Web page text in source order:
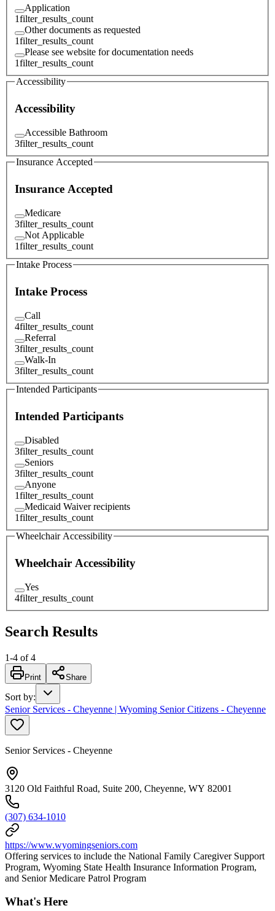
Application
1filter_results_count
Other documents as requested
1filter_results_count
Please see website for documentation needs
1filter_results_count
Accessibility
Accessibility
Accessible Bathroom
3filter_results_count
Insurance Accepted
Insurance Accepted
Medicare
3filter_results_count
Not Applicable
1filter_results_count
Intake Process
Intake Process
Call
4filter_results_count
Referral
3filter_results_count
Walk-In
3filter_results_count
Intended Participants
Intended Participants
Disabled
3filter_results_count
Seniors
3filter_results_count
Anyone
1filter_results_count
Medicaid Waiver recipients
1filter_results_count
Wheelchair Accessibility
Wheelchair Accessibility
Yes
4filter_results_count
Search Results
1-4 of 4
Print Share
Sort by:
Senior Services - Cheyenne | Wyoming Senior Citizens - Cheyenne
Senior Services - Cheyenne
3120 Old Faithful Road, Suite 200, Cheyenne, WY 82001
(307) 634-1010
https://www.wyomingseniors.com
Offering services to include the National Family Caregiver Support
Program, Wyoming State Health Insurance Information Program,
and Senior Medicare Patrol Program
What's Here